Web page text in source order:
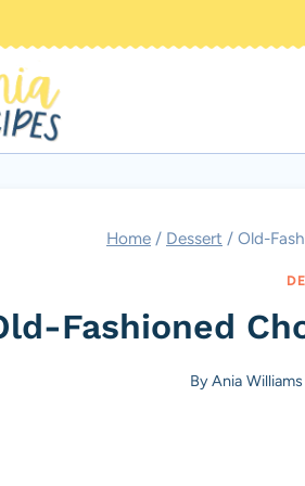
Home / Dessert / Old-
Fashioned
ByAnia Williams